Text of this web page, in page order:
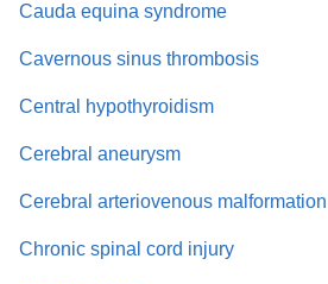
Cauda equina syndrome
Cavernous sinus thrombosis
Central hypothyroidism
Cerebral aneurysm
Cerebral arteriovenous malformation
Chronic spinal cord injury